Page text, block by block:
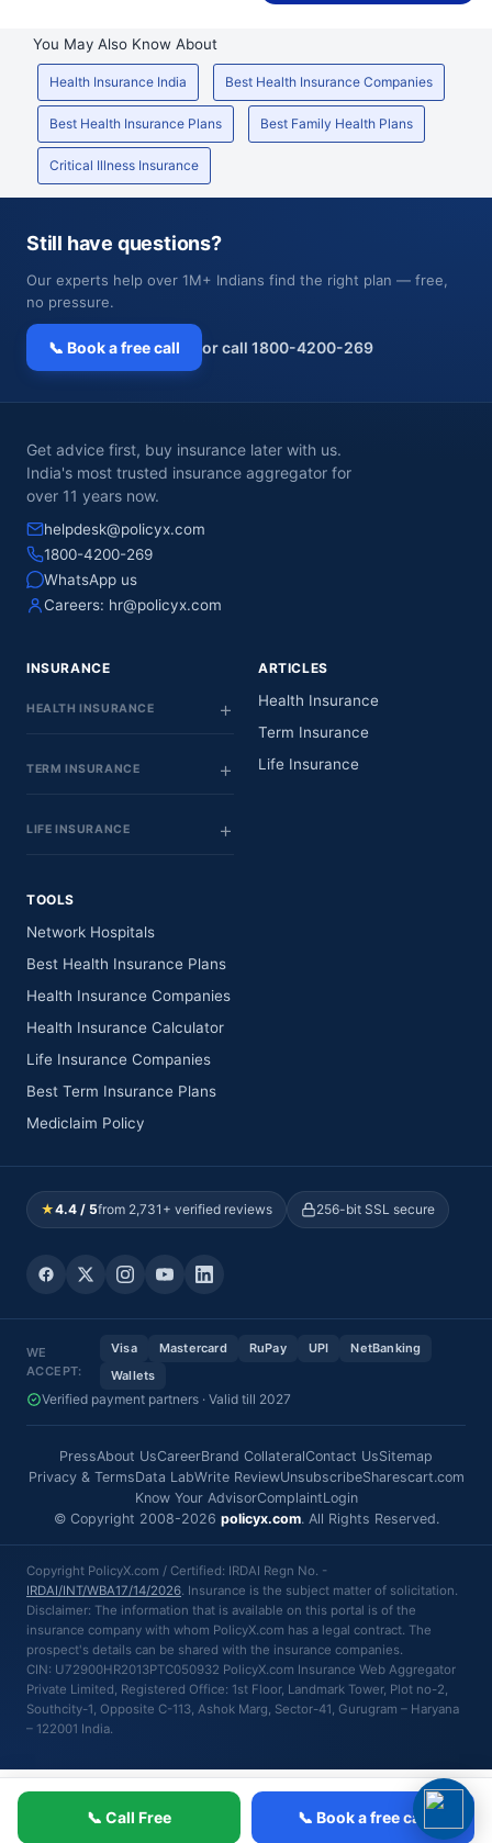
You May Also Know About
Health Insurance India Best Health Insurance Companies
Best Health Insurance Plans Best Family Health Plans
Critical Illness Insurance
Still have questions?
Our experts help over 1M+ Indians find the right plan — free,
no pressure.
📞 Book a free call or call 1800-4200-269
Get advice first, buy insurance later with us.
India's most trusted insurance aggregator for
over 11 years now.
helpdesk@policyx.com
1800-4200-269
WhatsApp us
Careers: hr@policyx.com
INSURANCE
HEALTH INSURANCE
TERM INSURANCE
LIFE INSURANCE
ARTICLES
Health Insurance
Term Insurance
Life Insurance
TOOLS
Network Hospitals
Best Health Insurance Plans
Health Insurance Companies
Health Insurance Calculator
Life Insurance Companies
Best Term Insurance Plans
Mediclaim Policy
★4.4 / 5from 2,731+ verified reviews 256-bit SSL secure
WE
ACCEPT:
Visa Mastercard RuPay UPI
NetBanking
Wallets
Verified payment partners · Valid till 2027
PressAbout UsCareerBrand CollateralContact UsSitemap
Privacy & TermsData LabWrite ReviewUnsubscribeSharescart.com
Know Your AdvisorComplaintLogin
© Copyright 2008-2026 policyx.com. All Rights Reserved.
Copyright PolicyX.com / Certified: IRDAI Regn No. -
IRDAI/INT/WBA17/14/2026. Insurance is the subject matter of solicitation.
Disclaimer: The information that is available on this portal is of the
insurance company with whom PolicyX.com has a legal contract. The
prospect's details can be shared with the insurance companies.
CIN: U72900HR2013PTC050932 PolicyX.com Insurance Web Aggregator
Private Limited, Registered Office: 1st Floor, Landmark Tower, Plot no-2,
Southcity-1, Opposite C-113, Ashok Marg, Sector-41, Gurugram – Haryana
– 122001 India.
📞 Call Free 📞 Book a free call